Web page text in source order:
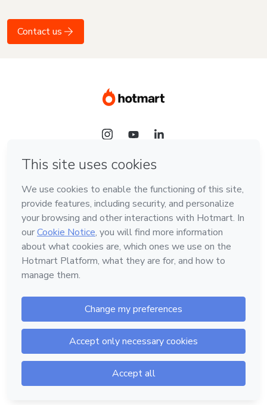
Contact us
Language
English
Hotmart — 2011-2026 © All rights reserved